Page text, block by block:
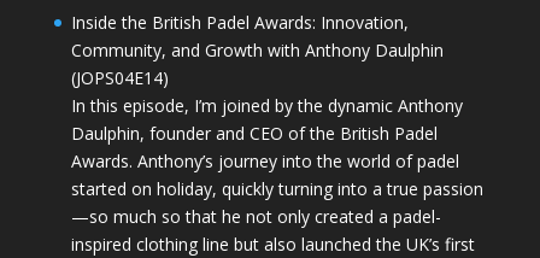
Inside the British Padel Awards: Innovation,
Community, and Growth with Anthony Daulphin
(JOPS04E14)
In this episode, I’m joined by the dynamic Anthony
Daulphin, founder and CEO of the British Padel
Awards. Anthony’s journey into the world of padel
started on holiday, quickly turning into a true passion
—so much so that he not only created a padel-
inspired clothing line but also launched the UK’s first